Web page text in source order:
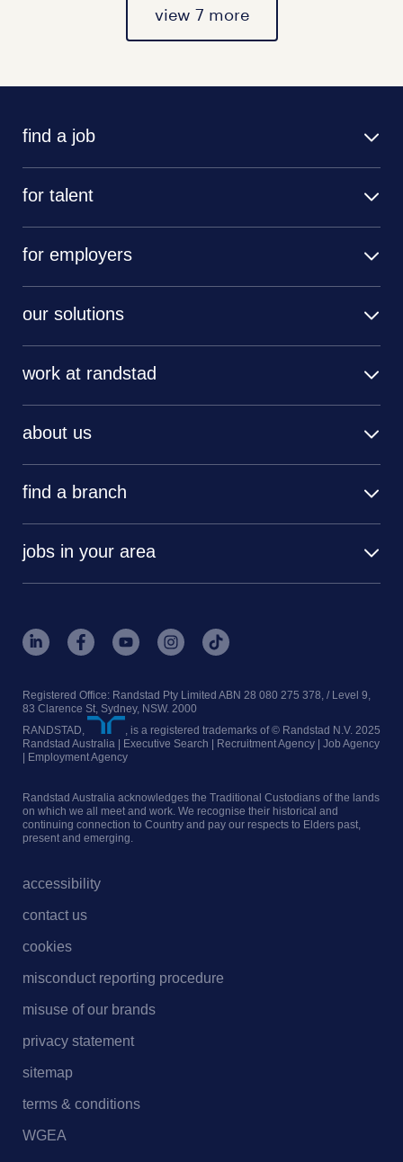
view 7 more
find a job
for talent
for employers
our solutions
work at randstad
about us
find a branch
jobs in your area
accessibility
contact us
cookies
misconduct reporting procedure
misuse of our brands
privacy statement
sitemap
terms & conditions
WGEA
Registered Office: Randstad Pty Limited ABN 28 080 275 378, / Level 9,
83 Clarence St, Sydney, NSW. 2000
RANDSTAD,
, is a registered trademarks of © Randstad N.V. 2025
Randstad Australia | Executive Search | Recruitment Agency | Job Agency
| Employment Agency
Randstad Australia acknowledges the Traditional Custodians of the lands
on which we all meet and work. We recognise their historical and
continuing connection to Country and pay our respects to Elders past,
present and emerging.